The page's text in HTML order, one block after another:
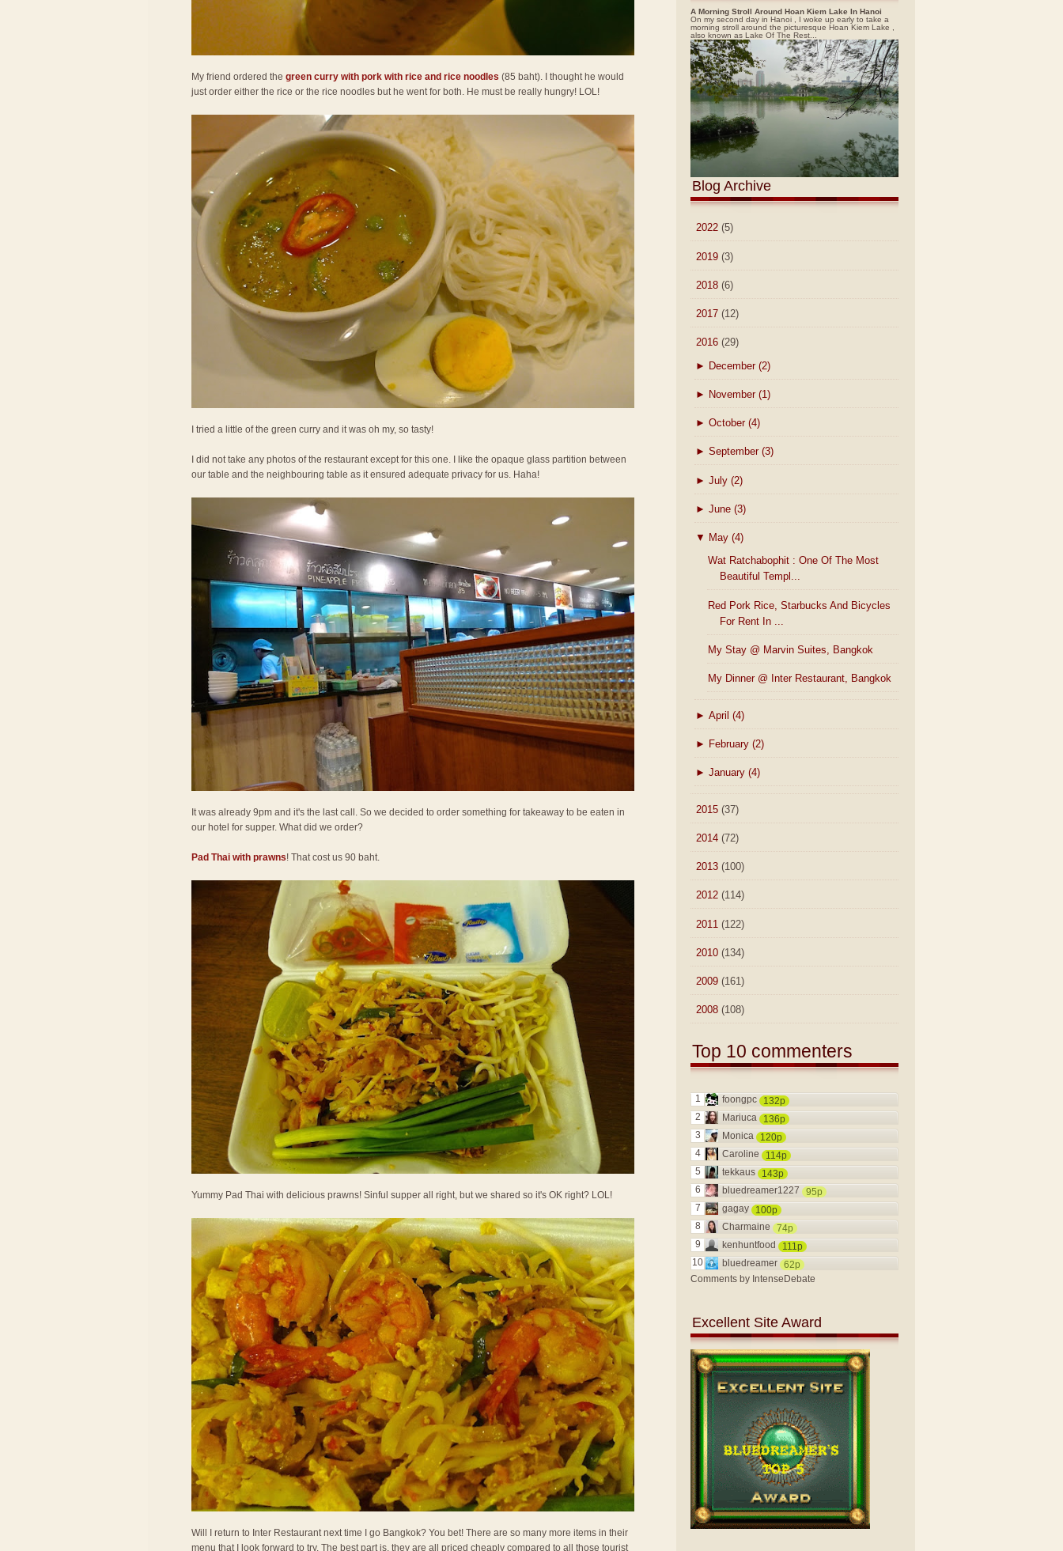
My friend ordered the green curry with pork with rice and rice noodles (85 baht). I thought he would
just order either the rice or the rice noodles but he went for both. He must be really hungry! LOL!
I tried a little of the green curry and it was oh my, so tasty!
I did not take any photos of the restaurant except for this one. I like the opaque glass partition between
our table and the neighbouring table as it ensured adequate privacy for us. Haha!
It was already 9pm and it's the last call. So we decided to order something for takeaway to be eaten in
our hotel for supper. What did we order?
Pad Thai with prawns! That cost us 90 baht.
Yummy Pad Thai with delicious prawns! Sinful supper all right, but we shared so it's OK right? LOL!
Will I return to Inter Restaurant next time I go Bangkok? You bet! There are so many more items in their
menu that I look forward to try. The best part is, they are all priced cheaply compared to all those tourist
A Morning Stroll Around Hoan Kiem Lake In Hanoi
On my second day in Hanoi , I woke up early to take a
morning stroll around the picturesque Hoan Kiem Lake ,
also known as Lake Of The Rest...
Blog Archive
2022 (5)
2019 (3)
2018 (6)
2017 (12)
2016 (29)
► December (2)
► November (1)
► October (4)
► September (3)
► July (2)
► June (3)
▼ May (4)
Wat Ratchabophit : One Of The Most
Beautiful Templ...
Red Pork Rice, Starbucks And Bicycles
For Rent In ...
My Stay @ Marvin Suites, Bangkok
My Dinner @ Inter Restaurant, Bangkok
► April (4)
► February (2)
► January (4)
2015 (37)
2014 (72)
2013 (100)
2012 (114)
2011 (122)
2010 (134)
2009 (161)
2008 (108)
Top 10 commenters
1 foongpc
132p
2
Mariuca
136p
3
Monica
120p
4
Caroline
114p
5
tekkaus
143p
6
bluedreamer1227
95p
7
gagay
100p
8
Charmaine
74p
9
kenhuntfood
111p
10
bluedreamer 62p
Comments by IntenseDebate
Excellent Site Award